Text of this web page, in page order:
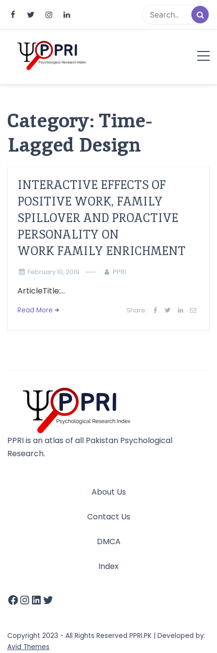
Category: Time-
Lagged Design
INTERACTIVE EFFECTS OF
POSITIVE WORK, FAMILY
SPILLOVER AND PROACTIVE
PERSONALITY ON
WORK FAMILY ENRICHMENT
February 10, 2019 PPRI
ArticleTitle:...
Read More Share:
PPRI is an atlas of all Pakistan Psychological
Research.
About Us
Contact Us
DMCA
Index
Copyright 2023 - All Rights Reserved PPRI.PK | Developed by:
Avid Themes